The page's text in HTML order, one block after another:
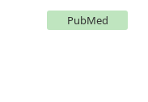
PubMed